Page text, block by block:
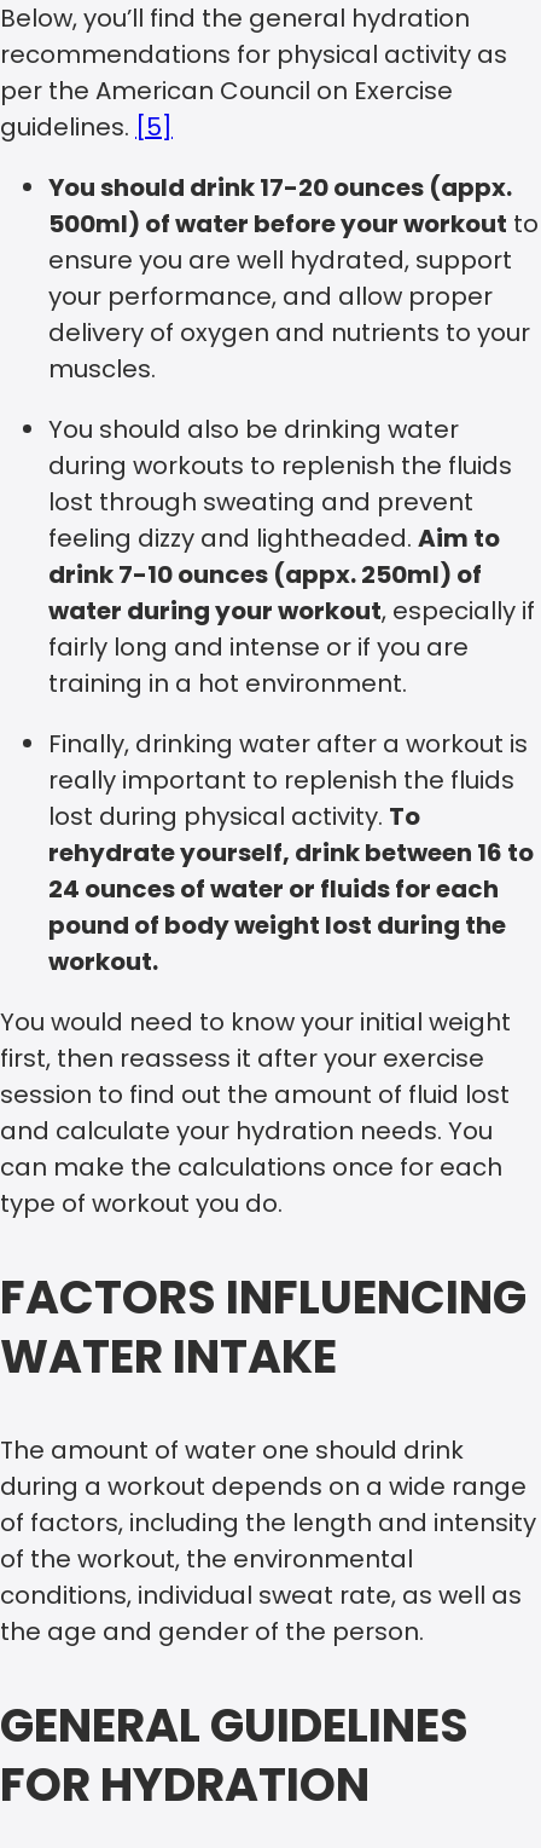
Below, you’ll find the general hydration
recommendations for physical activity as
per the American Council on Exercise
guidelines. [5]
You should drink 17-20 ounces (appx.
500ml) of water before your workout to
ensure you are well hydrated, support
your performance, and allow proper
delivery of oxygen and nutrients to your
muscles.
You should also be drinking water
during workouts to replenish the fluids
lost through sweating and prevent
feeling dizzy and lightheaded. Aim to
drink 7-10 ounces (appx. 250ml) of
water during your workout, especially if
fairly long and intense or if you are
training in a hot environment.
Finally, drinking water after a workout is
really important to replenish the fluids
lost during physical activity. To
rehydrate yourself, drink between 16 to
24 ounces of water or fluids for each
pound of body weight lost during the
workout.
You would need to know your initial weight
first, then reassess it after your exercise
session to find out the amount of fluid lost
and calculate your hydration needs. You
can make the calculations once for each
type of workout you do.
FACTORS INFLUENCING
WATER INTAKE
The amount of water one should drink
during a workout depends on a wide range
of factors, including the length and intensity
of the workout, the environmental
conditions, individual sweat rate, as well as
the age and gender of the person.
GENERAL GUIDELINES
FOR HYDRATION